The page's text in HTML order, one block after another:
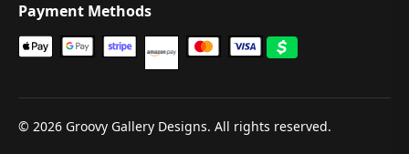
Payment Methods
© 2026 Groovy Gallery Designs. All rights reserved.